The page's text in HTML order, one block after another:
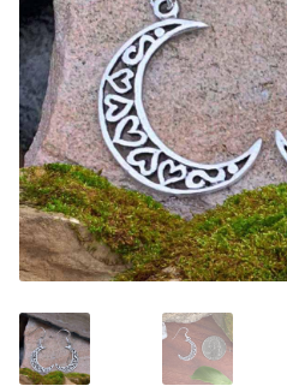
Earrings
Gemstone Earrings
Plain Sterling Earrings
Ear Cuffs
Amazonite